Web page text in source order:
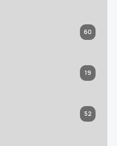
60
19
52